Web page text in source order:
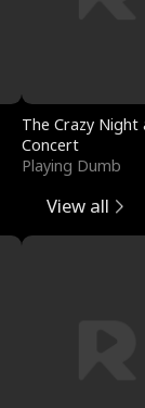
The Crazy
Concert
Playing Dumb
View all